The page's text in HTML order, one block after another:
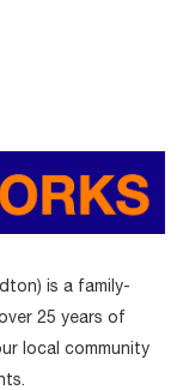
is a family-
25 years of
local community